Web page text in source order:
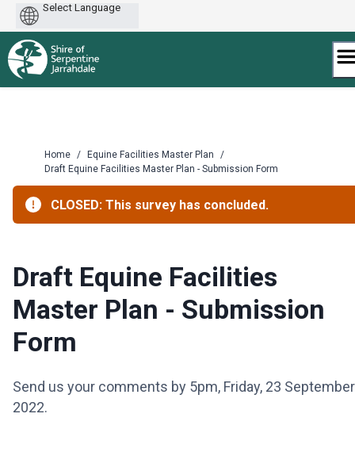
Skip
to
content
Home / Equine Facilities Master Plan
/
Draft Equine Facilities Master Plan - Submission Form
CLOSED: This survey has concluded.
Draft Equine Facilities
Master Plan - Submission
Form
Send us your comments by 5pm, Friday, 23 September
2022.